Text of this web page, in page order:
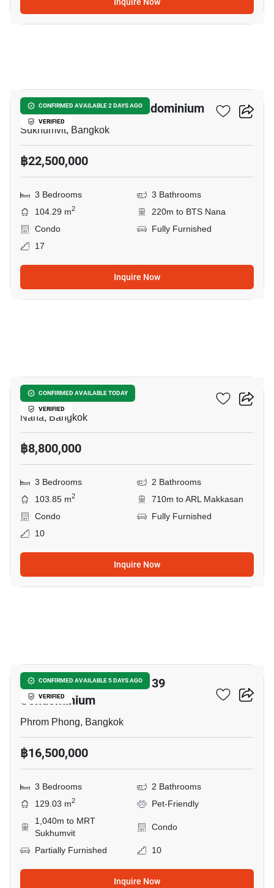
CONFIRMED AVAILABLE 2 DAYS AGO
VERIFIED
Hyde Sukhumvit 13 Condominium
Sukhumvit, Bangkok
฿22,500,000
3 Bedrooms
3 Bathrooms
104.29 m2
220m to BTS Nana
Condo
Fully Furnished
17
Inquire Now
CONFIRMED AVAILABLE TODAY
VERIFIED
Liberty Park 2
Nana, Bangkok
฿8,800,000
3 Bedrooms
2 Bathrooms
103.85 m2
710m to ARL Makkasan
Condo
Fully Furnished
10
Inquire Now
CONFIRMED AVAILABLE 5 DAYS AGO
VERIFIED
D.S. Tower 2 Sukhumvit 39
Condominium
Phrom Phong, Bangkok
฿16,500,000
3 Bedrooms
2 Bathrooms
129.03 m2
Pet-Friendly
1,040m to MRT
Sukhumvit
Condo
Partially Furnished 10
Inquire Now